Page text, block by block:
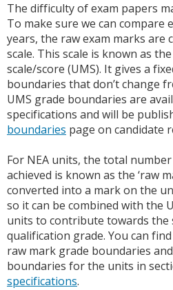
The difficulty of exam papers
To make sure we can compare
years, the raw exam marks are
scale. This scale is known as
scale/score (UMS). It gives a
boundaries that don’t change
UMS grade boundaries are
specifications and will be
boundaries page on candidate
For NEA units, the total
achieved is known as the ‘raw
converted into a mark on the
so it can be combined with the
units to contribute towards the
qualification grade. You can
raw mark grade boundaries
boundaries for the units in
specifications.